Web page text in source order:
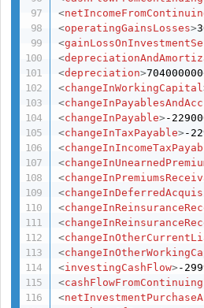
<
<operatingGainsLosses>
<
<
<depreciation>704000000
<changeInWorkingCapital
<
<changeInPayable> -
<changeInTaxPayable>-
<
<
<
<
<
<
<
<
<investingCashFlow> -
<
<